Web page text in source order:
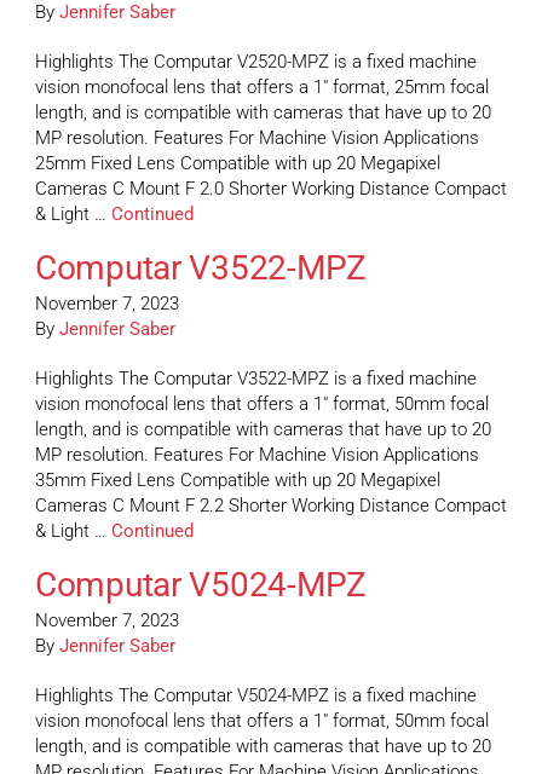
By Jennifer Saber
Highlights The Computar V2520-MPZ is a fixed machine
vision monofocal lens that offers a 1″ format, 25mm focal
length, and is compatible with cameras that have up to 20
MP resolution. Features For Machine Vision Applications
25mm Fixed Lens Compatible with up 20 Megapixel
Cameras C Mount F 2.0 Shorter Working Distance Compact
& Light … Continued
Computar V3522-MPZ
November 7, 2023
By Jennifer Saber
Highlights The Computar V3522-MPZ is a fixed machine
vision monofocal lens that offers a 1″ format, 50mm focal
length, and is compatible with cameras that have up to 20
MP resolution. Features For Machine Vision Applications
35mm Fixed Lens Compatible with up 20 Megapixel
Cameras C Mount F 2.2 Shorter Working Distance Compact
& Light … Continued
Computar V5024-MPZ
November 7, 2023
By Jennifer Saber
Highlights The Computar V5024-MPZ is a fixed machine
vision monofocal lens that offers a 1″ format, 50mm focal
length, and is compatible with cameras that have up to 20